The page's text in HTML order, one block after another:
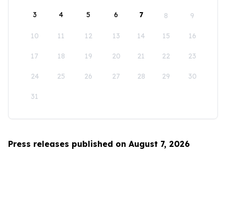
3 4 5 6 7 8 9
10 11 12 13 14 15 16
17 18 19 20 21 22 23
24 25 26 27 28 29 30
31
Press releases published on August 7, 2026